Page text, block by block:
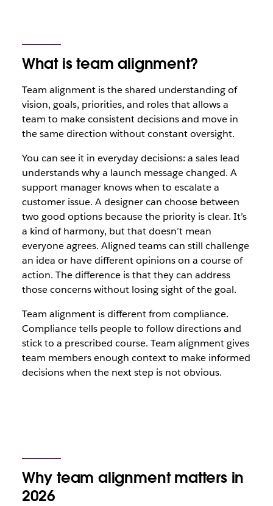
What is team alignment?
Team alignment is the shared understanding of
vision, goals, priorities, and roles that allows a
team to make consistent decisions and move in
the same direction without constant oversight.
You can see it in everyday decisions: a sales lead
understands why a launch message changed. A
support manager knows when to escalate a
customer issue. A designer can choose between
two good options because the priority is clear. It’s
a kind of harmony, but that doesn’t mean
everyone agrees. Aligned teams can still challenge
an idea or have different opinions on a course of
action. The difference is that they can address
those concerns without losing sight of the goal.
Team alignment is different from compliance.
Compliance tells people to follow directions and
stick to a prescribed course. Team alignment gives
team members enough context to make informed
decisions when the next step is not obvious.
Why team alignment matters in
2026